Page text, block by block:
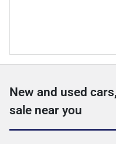
New and used
sale near you